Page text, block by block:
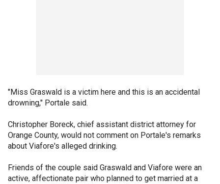
"Miss Graswald is a victim here and this is an accidental
drowning," Portale said.
Christopher Boreck, chief assistant district attorney for
Orange County, would not comment on Portale's remarks
about Viafore's alleged drinking.
Friends of the couple said Graswald and Viafore were an
active, affectionate pair who planned to get married at a